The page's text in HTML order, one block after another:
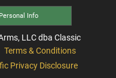
Info
LLC dba Classic
Terms & Conditions
Privacy Disclosure